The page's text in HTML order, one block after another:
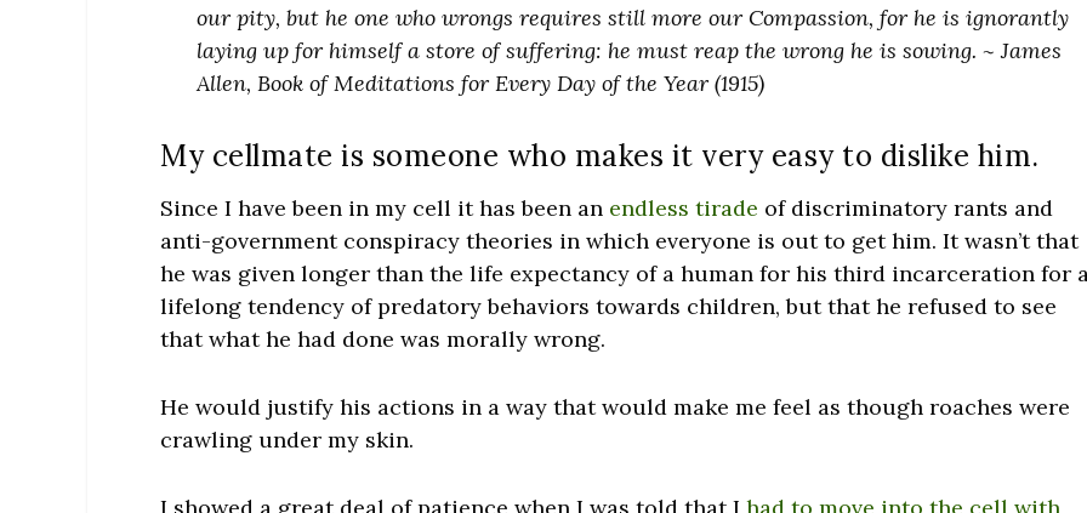
our pity, but he one who wrongs requires still more our Compassion, for he is ignorantly
laying up for himself a store of suffering: he must reap the wrong he is sowing. ~ James
Allen, Book of Meditations for Every Day of the Year (1915)
My cellmate is someone who makes it very easy to dislike him.
Since I have been in my cell it has been an endless tirade of discriminatory rants and
anti-government conspiracy theories in which everyone is out to get him. It wasn’t that
he was given longer than the life expectancy of a human for his third incarceration for
lifelong tendency of predatory behaviors towards children, but that he refused to see
that what he had done was morally wrong.
He would justify his actions in a way that would make me feel as though roaches were
crawling under my skin.